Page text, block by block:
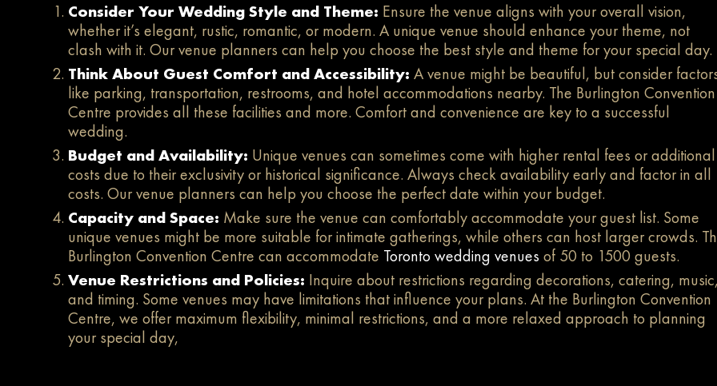
Consider Your Wedding Style and Theme: Ensure the venue aligns with your overall vision,
whether it’s elegant, rustic, romantic, or modern. A unique venue should enhance your theme, not
clash with it. Our venue planners can help you choose the best style and theme for your special day.
Think About Guest Comfort and Accessibility: A venue might be beautiful, but consider
like parking, transportation, restrooms, and hotel accommodations nearby. The Burlington Convention
Centre provides all these facilities and more. Comfort and convenience are key to a successful
wedding.
Budget and Availability: Unique venues can sometimes come with higher rental fees or additional
costs due to their exclusivity or historical significance. Always check availability early and factor in all
costs. Our venue planners can help you choose the perfect date within your budget.
Capacity and Space: Make sure the venue can comfortably accommodate your guest list. Some
unique venues might be more suitable for intimate gatherings, while others can host larger crowds.
Burlington Convention Centre can accommodate Toronto wedding venues of 50 to 1500 guests.
Venue Restrictions and Policies: Inquire about restrictions regarding decorations, catering,
and timing. Some venues may have limitations that influence your plans. At the Burlington Convention
Centre, we offer maximum flexibility, minimal restrictions, and a more relaxed approach to planning
your special day,